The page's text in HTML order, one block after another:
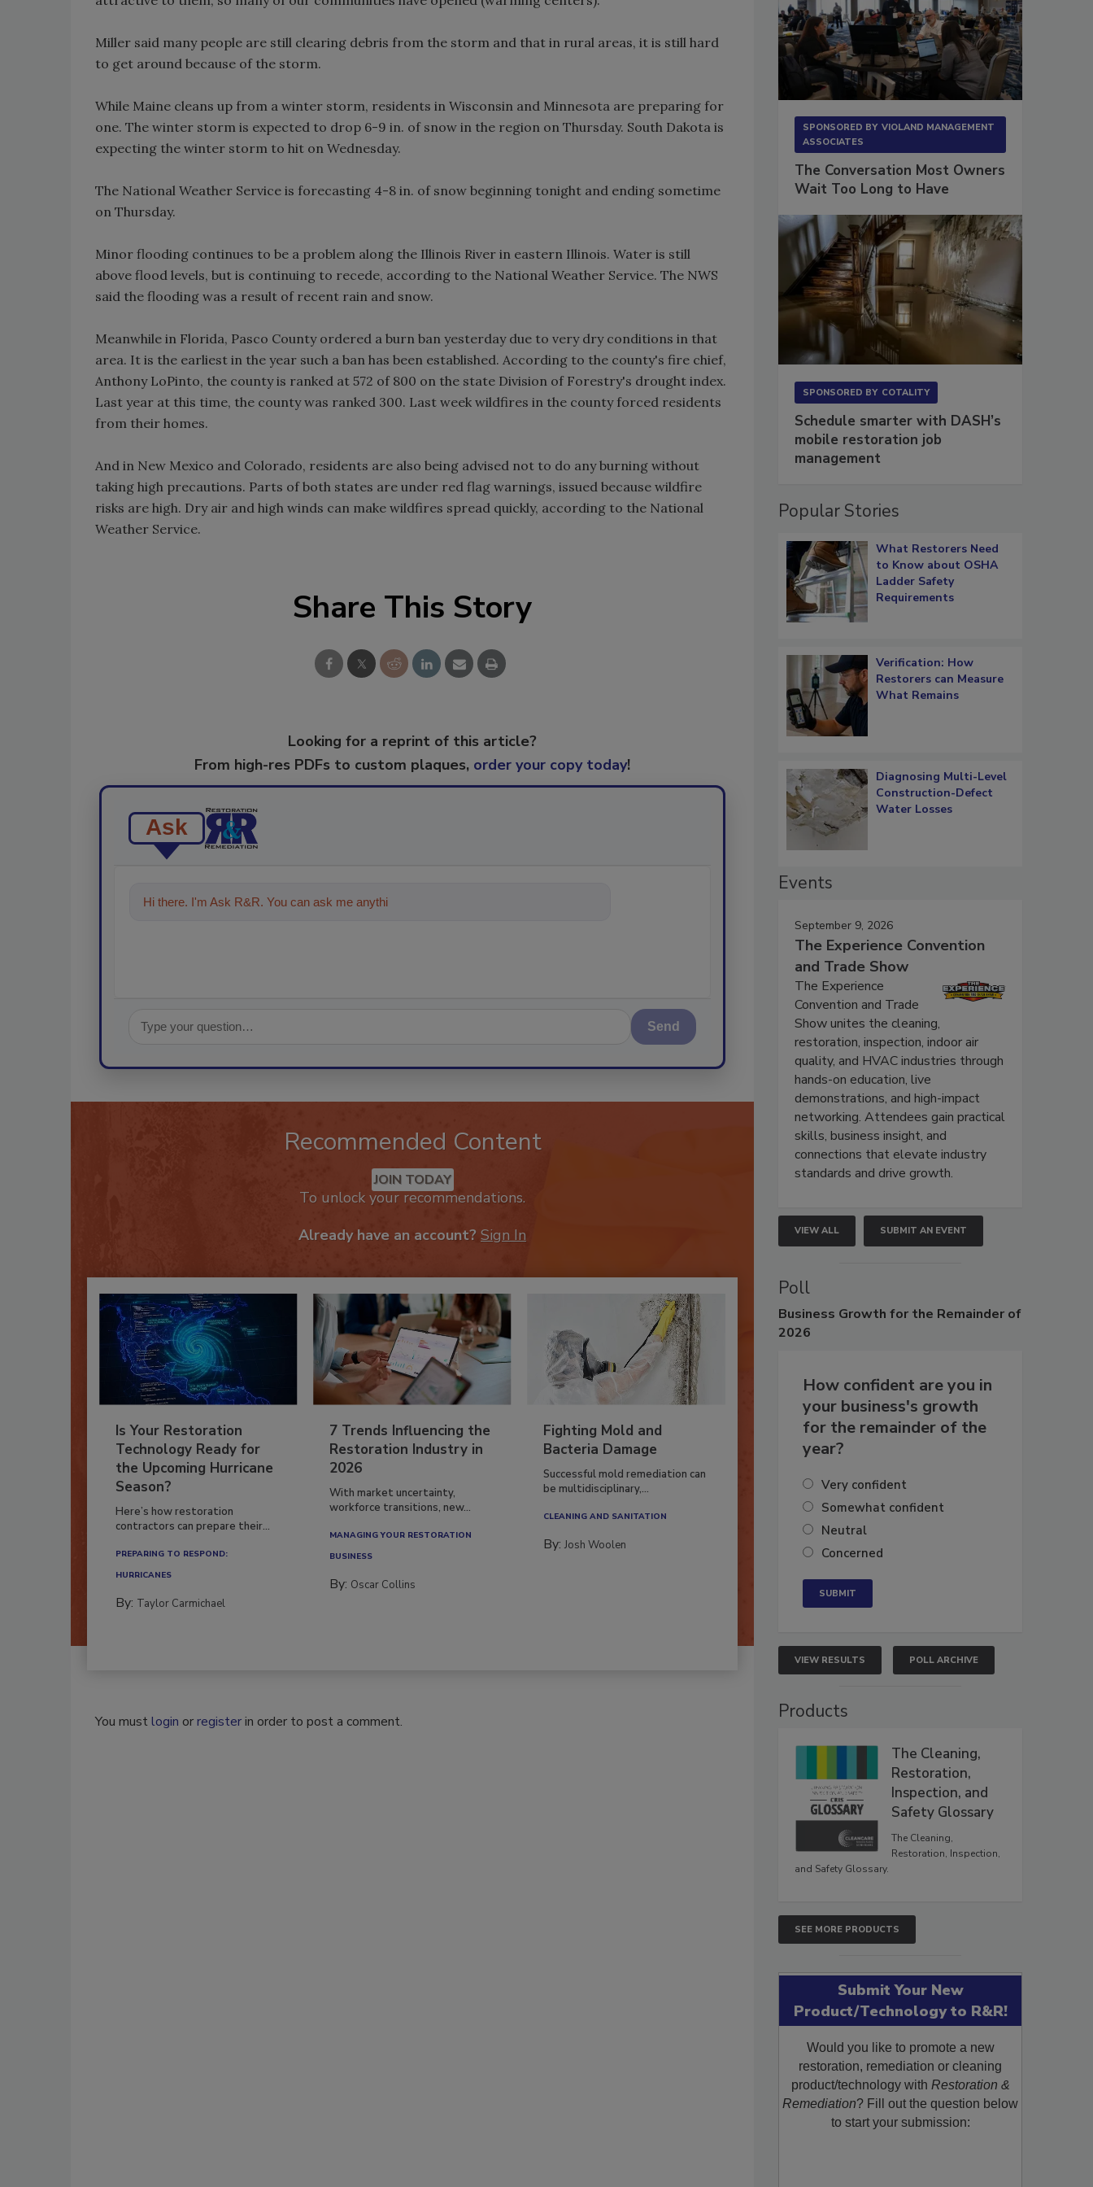
Miller said many people are still clearing debris from the storm and that in rural areas, it is still hard
to get around because of the storm.
While Maine cleans up from a winter storm, residents in Wisconsin and Minnesota are preparing for
one. The winter storm is expected to drop 6-9 in. of snow in the region on Thursday. South Dakota is
expecting the winter storm to hit on Wednesday.
The National Weather Service is forecasting 4-8 in. of snow beginning tonight and ending sometime
on Thursday.
Minor flooding continues to be a problem along the Illinois River in eastern Illinois. Water is still
above flood levels, but is continuing to recede, according to the National Weather Service. The NWS
said the flooding was a result of recent rain and snow.
Meanwhile in Florida, Pasco County ordered a burn ban yesterday due to very dry conditions in that
area. It is the earliest in the year such a ban has been established. According to the county's fire chief,
Anthony LoPinto, the county is ranked at 572 of 800 on the state Division of Forestry's drought index.
Last year at this time, the county was ranked 300. Last week wildfires in the county forced residents
from their homes.
And in New Mexico and Colorado, residents are also being advised not to do any burning without
taking high precautions. Parts of both states are under red flag warnings, issued because wildfire
risks are high. Dry air and high winds can make wildfires spread quickly, according to the National
Weather Service.
Share This Story
Looking for a reprint of this article?
From high-res PDFs to custom plaques, order your copy today!
Ask
Hi there. I'm Ask R&R. You can ask me anything about trends, best practices
Send
Recommended Content
JOIN TODAY
To unlock your recommendations.
Already have an account? Sign In
Is Your Restoration
Technology Ready for
the Upcoming Hurricane
Season?
Here’s how restoration
contractors can prepare their...
PREPARING TO RESPOND:
HURRICANES
By: Taylor Carmichael
7 Trends Influencing the
Restoration Industry in
2026
With market uncertainty,
workforce transitions, new...
MANAGING YOUR RESTORATION
BUSINESS
By: Oscar Collins
Fighting Mold and
Bacteria Damage
Successful mold remediation can
be multidisciplinary,...
CLEANING AND SANITATION
By:Josh Woolen
You mustlogin orregisterin order to post a comment.
SPONSORED BY VIOLAND MANAGEMENT
ASSOCIATES
The Conversation Most Owners
Wait Too Long to Have
SPONSORED BY COTALITY
Schedule smarter with DASH’s
mobile restoration job
management
Popular Stories
What Restorers Need
to Know about OSHA
Ladder Safety
Requirements
Verification: How
Restorers can Measure
What Remains
Diagnosing Multi-Level
Construction-Defect
Water Losses
Events
September 9, 2026
The Experience Convention
and Trade Show
The Experience
Convention and Trade
Show unites the cleaning,
restoration, inspection, indoor air
quality, and HVAC industries through
hands-on education, live
demonstrations, and high-impact
networking. Attendees gain practical
skills, business insight, and
connections that elevate industry
standards and drive growth.
VIEW ALL SUBMIT AN EVENT
Poll
Business Growth for the Remainder of
2026
How confident are you in
your business's growth
for the remainder of the
year?
Very confident
Somewhat confident
Neutral
Concerned
VIEW RESULTS POLL ARCHIVE
Products
The Cleaning,
Restoration,
Inspection, and
Safety Glossary
The Cleaning,
Restoration, Inspection,
and Safety Glossary.
SEE MORE PRODUCTS
Submit Your New
Product/Technology to R&R!
Would you like to promote a new
restoration, remediation or cleaning
product/technology with Restoration &
Remediation? Fill out the question below
to start your submission: